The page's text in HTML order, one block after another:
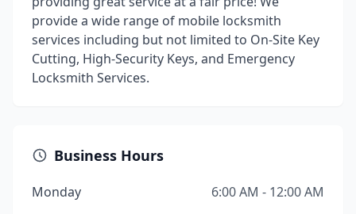
provide a wide range of mobile locksmith
services including but not limited to On-Site Key
Cutting, High-Security Keys, and Emergency
Locksmith Services.
Business Hours
Monday
6:00 AM - 12:00 AM